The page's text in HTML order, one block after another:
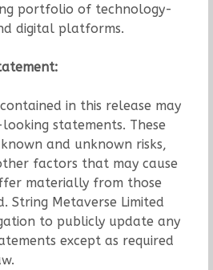
portfolio of technology-
digital platforms.
in this release may
statements. These
and unknown risks,
factors that may cause
materially from those
String Metaverse Limited
to publicly update any
except as required